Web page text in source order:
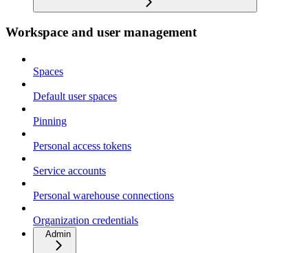
Workspace and user management
Spaces
Default user spaces
Pinning
Personal access tokens
Service accounts
Personal warehouse connections
Organization credentials
Admin